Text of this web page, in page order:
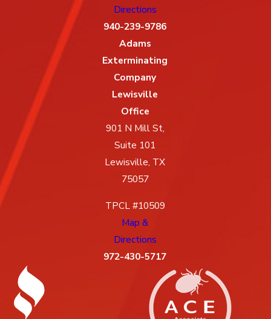
Directions
940-239-9786
Adams
Exterminating
Company
Lewisville
Office
901 N Mill St,
Suite 101
Lewisville, TX
75057
TPCL #10509
Map &
Directions
972-430-5717